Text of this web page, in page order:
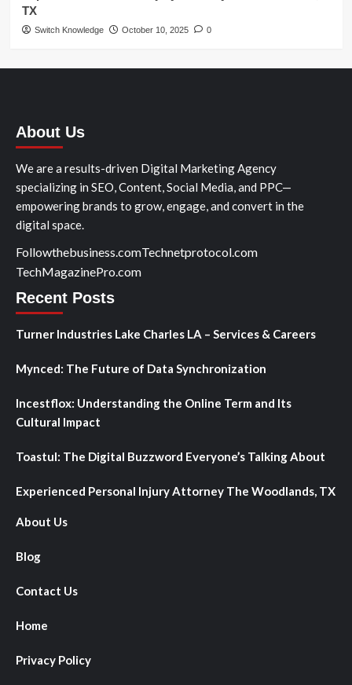
TX
Switch Knowledge October 10, 2025 0
About Us
We are a results-driven Digital Marketing Agency
specializing in SEO, Content, Social Media, and PPC—
empowering brands to grow, engage, and convert in the
digital space.
Followthebusiness.comTechnetprotocol.com
TechMagazinePro.com
Recent Posts
Turner Industries Lake Charles LA – Services & Careers
Mynced: The Future of Data Synchronization
Incestflox: Understanding the Online Term and Its
Cultural Impact
Toastul: The Digital Buzzword Everyone’s Talking About
Experienced Personal Injury Attorney The Woodlands, TX
About Us
Blog
Contact Us
Home
Privacy Policy